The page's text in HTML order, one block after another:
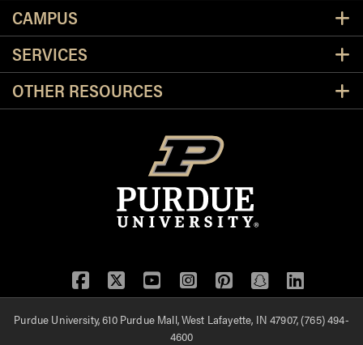
CAMPUS
SERVICES
OTHER RESOURCES
Facebook
TwitterYouTubeInstagram
Pinterest
SnapchatLinkedIn
Purdue University, 610 Purdue Mall, West Lafayette, IN 47907, (765) 494-
4600